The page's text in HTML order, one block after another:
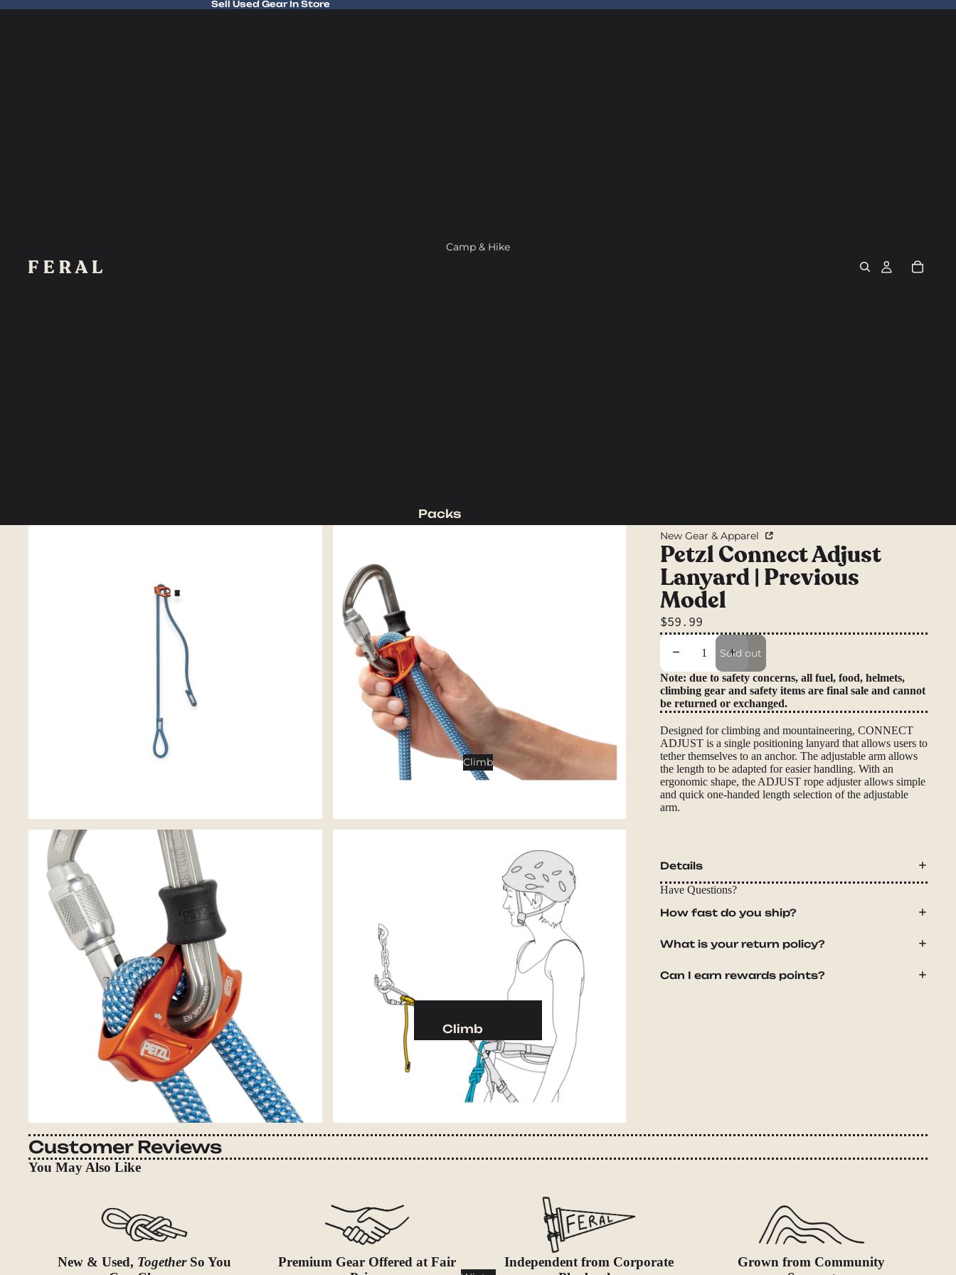
Sell Used Gear In Store
Sell Used Gear In Store
Camp & Hike
Packs
Tents
Backpacking Tents
Camping Tents
Accessories
Sleep
Sleeping Bags
Pillows
Camp Furniture
Camp Kitchen
Drinkware
Water Bottles
Hydration Reservoirs
Flashlights
Climb
Climb
Harnesses
Helmets
Ropes
Accessories
New Gear & Apparel
Petzl Connect Adjust
Lanyard | Previous
Model
$59.99
Decrease quantityIncrease quantity
Sold out
Note: due to safety concerns, all fuel, food, helmets,
climbing gear and safety items are final sale and cannot
be returned or exchanged.
Designed for climbing and mountaineering, CONNECT
ADJUST is a single positioning lanyard that allows users to
tether themselves to an anchor. The adjustable arm allows
the length to be adapted for easier handling. With an
ergonomic shape, the ADJUST rope adjuster allows simple
and quick one-handed length selection of the adjustable
arm.
Details
Have Questions?
How fast do you ship?
What is your return policy?
Can I earn rewards points?
Customer Reviews
You May Also Like
New & Used, TogetherSo You
Premium Gear Offered at Fair
Independent from Corporate
Grown from Community